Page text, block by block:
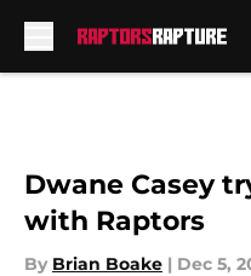
Dwane Casey
with Raptors
By Brian Boake | Dec 5,